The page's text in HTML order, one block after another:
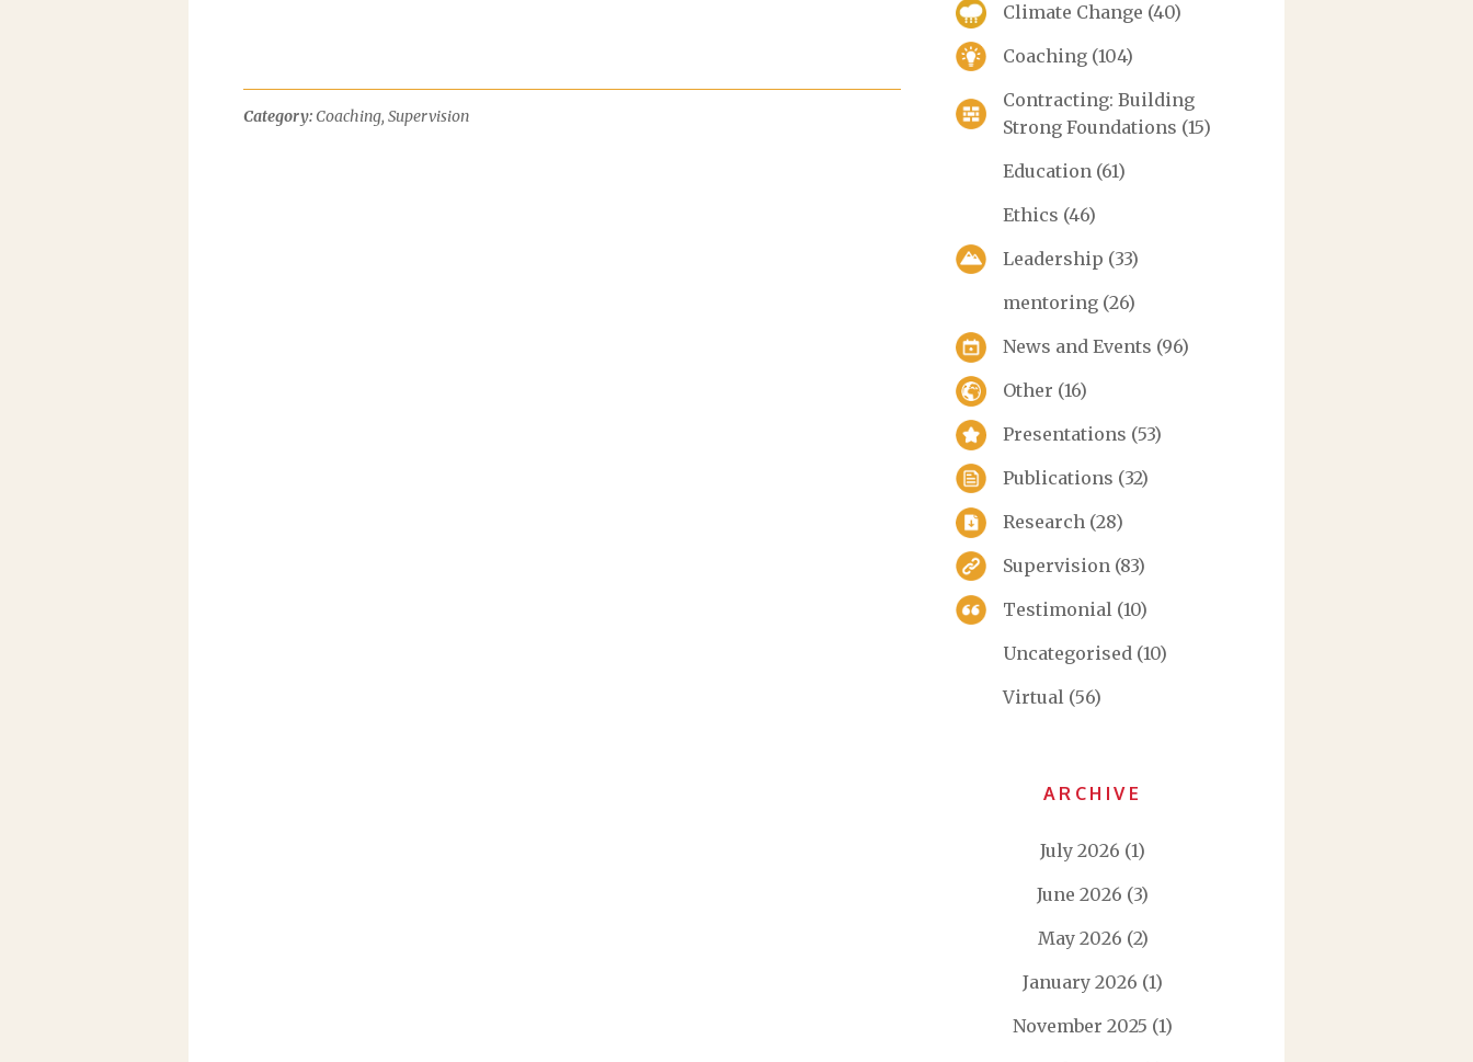
Climate Change (40)
Coaching (104)
Contracting: Building
Strong Foundations (15)
Education (61)
Ethics (46)
Leadership (33)
mentoring (26)
News and Events (96)
Other (16)
Presentations (53)
Publications (32)
Research (28)
Supervision (83)
Testimonial (10)
Uncategorised (10)
Virtual (56)
ARCHIVE
July 2026 (1)
June 2026 (3)
May 2026 (2)
January 2026 (1)
November 2025 (1)
Category: Coaching, Supervision